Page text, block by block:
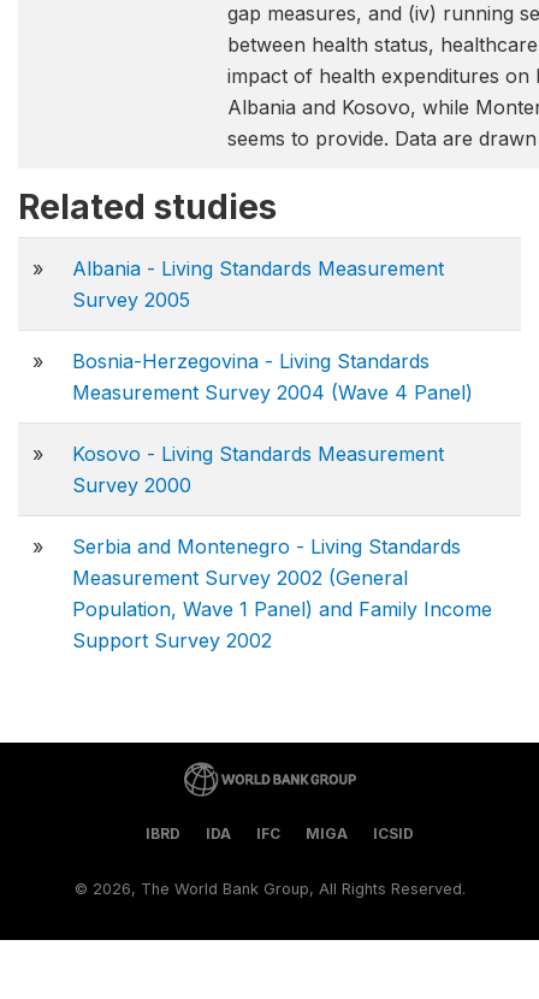
gap measures, and (iv) running
between health status,
impact of health expenditures
Albania and Kosovo, while
seems to provide. Data are
Related studies
»
Albania - Living Standards Measurement
Survey 2005
»
Bosnia-Herzegovina - Living Standards
Measurement Survey 2004 (Wave 4 Panel)
»
Kosovo - Living Standards Measurement
Survey 2000
»
Serbia and Montenegro - Living Standards
Measurement Survey 2002 (General
Population, Wave 1 Panel) and Family Income
Support Survey 2002
IBRD IDA IFC MIGA ICSID
© 2026, The World Bank Group, All Rights Reserved.